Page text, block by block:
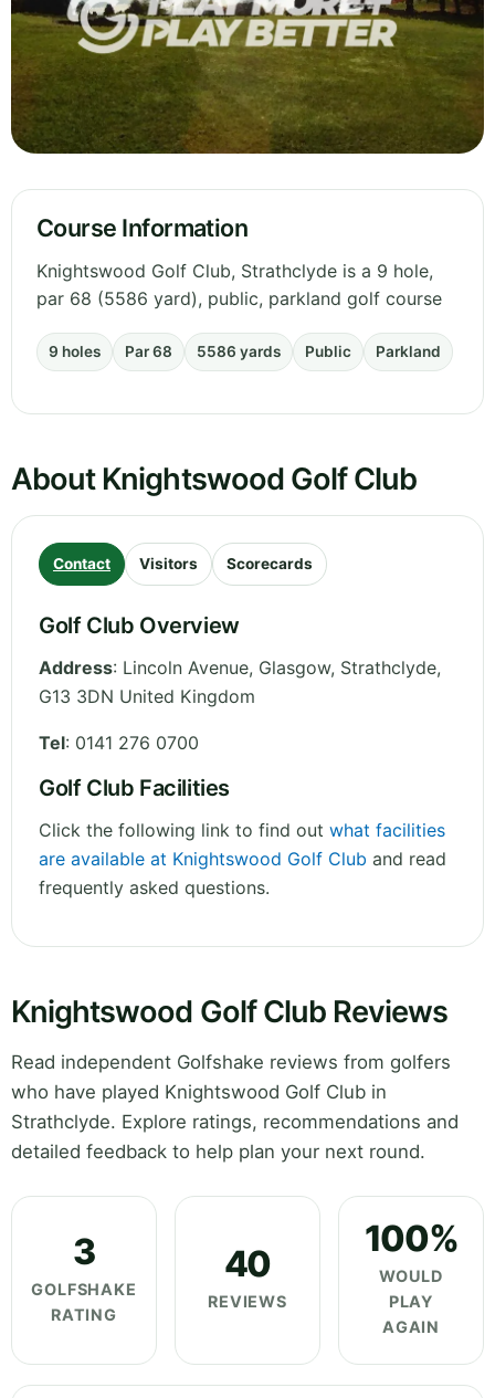
Course Information
Knightswood Golf Club, Strathclyde is a 9 hole,
par 68 (5586 yard), public, parkland golf course
9 holes Par 68 5586 yards Public Parkland
About Knightswood Golf Club
Contact Visitors Scorecards
Golf Club Overview
Address: Lincoln Avenue, Glasgow, Strathclyde,
G13 3DN United Kingdom
Tel: 0141 276 0700
Golf Club Facilities
Click the following link to find out what facilities
are available at Knightswood Golf Club and read
frequently asked questions.
Knightswood Golf Club Reviews
Read independent Golfshake reviews from golfers
who have played Knightswood Golf Club in
Strathclyde. Explore ratings, recommendations and
detailed feedback to help plan your next round.
3
GOLFSHAKE
RATING
40
REVIEWS
100%
WOULD
PLAY
AGAIN